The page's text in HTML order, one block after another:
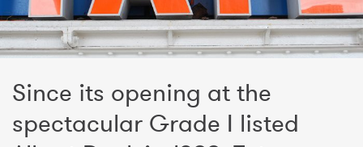
Since its opening at the
spectacular Grade I listed